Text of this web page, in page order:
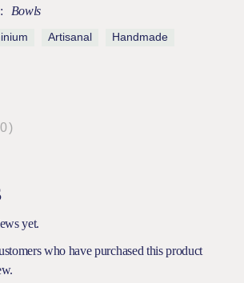
Bowls
Artisanal Handmade
yet.
who have purchased this product